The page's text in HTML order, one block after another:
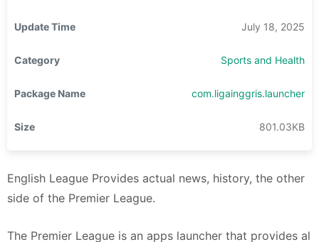
Update Time July 18, 2025
Category Sports and Health
Package Name com.ligainggris.launcher
Size 801.03KB
English League Provides actual news, history, the other
side of the Premier League.
The Premier League is an apps launcher that provides al